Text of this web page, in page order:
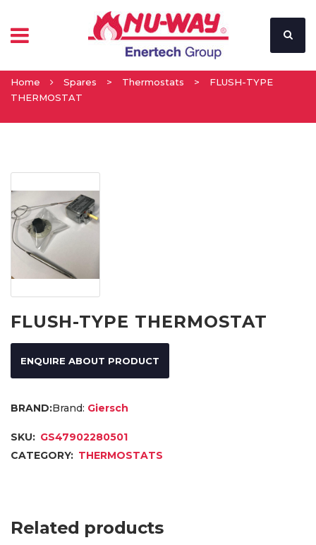
Home Spares > Thermostats >
FLUSH-TYPE
THERMOSTAT
FLUSH-TYPE THERMOSTAT
ENQUIRE ABOUT PRODUCT
Brand: Giersch
SKU: GS47902280501
CATEGORY: THERMOSTATS
Related products